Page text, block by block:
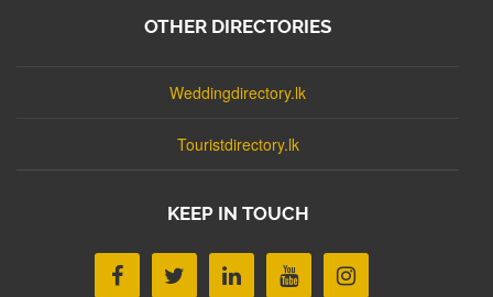
OTHER DIRECTORIES
Weddingdirectory.lk
Touristdirectory.lk
KEEP IN TOUCH